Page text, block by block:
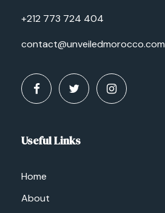
+212 773 724 404
contact@unveiledmorocco.com
Useful Links
Home
About